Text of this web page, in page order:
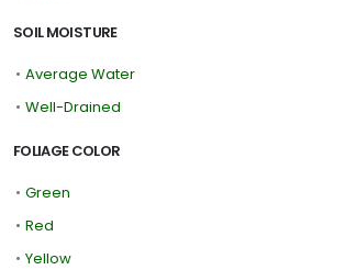
SOIL MOISTURE
• Average Water
• Well-Drained
FOLIAGE COLOR
• Green
• Red
• Yellow